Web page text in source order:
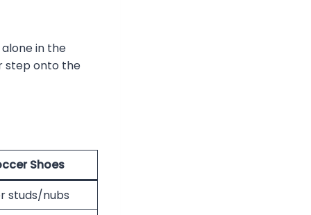
in the
step onto the
Shoes
studs/nubs